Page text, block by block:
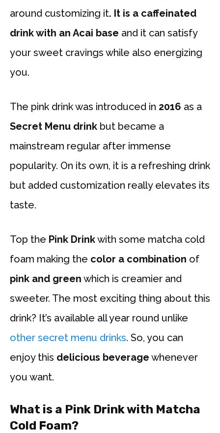
around customizing it. It is a caffeinated
drink with an Acai base and it can satisfy
your sweet cravings while also energizing
you.
The pink drink was introduced in 2016 as a
Secret Menu drink but became a
mainstream regular after immense
popularity. On its own, it is a refreshing drink
but added customization really elevates its
taste.
Top the Pink Drinkwith some matcha cold
foam making the color a combination of
pink and green which is creamier and
sweeter. The most exciting thing about this
drink? It’s available all year round unlike
other secret menu drinks. So, you can
enjoy this delicious beverage whenever
you want.
What is a Pink Drink with Matcha
Cold Foam?